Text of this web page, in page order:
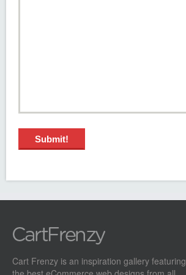
Cart Frenzy is an inspiration gallery featuring